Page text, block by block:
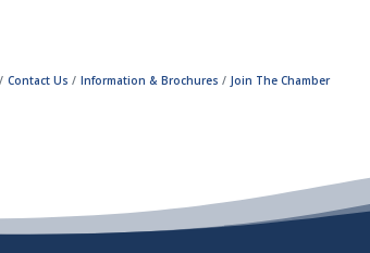
Contact Us Information & Brochures Join The Chamber